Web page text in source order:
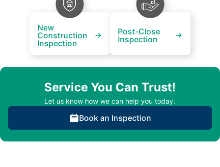
New
Construction
Inspection
Post-Close
Inspection
Service You Can Trust!
Let us know how we can help you today.
Book an Inspection